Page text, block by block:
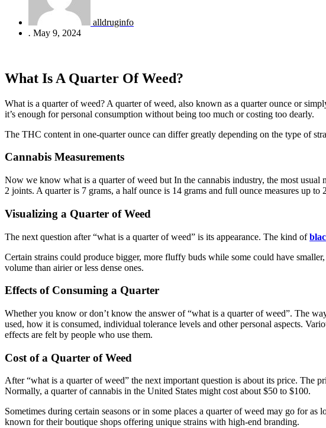
alldruginfo
. May 9, 2024
What Is A Quarter Of Weed?
What is a quarter of weed? A quarter of weed, also known as a quarter ounce or
it’s enough for personal consumption without being too much or costing too dearly.
The THC content in one-quarter ounce can differ greatly depending on the type of
Cannabis Measurements
Now we know what is a quarter of weed but In the cannabis industry, the most usual
2 joints. A quarter is 7 grams, a half ounce is 14 grams and full ounce measures up to
Visualizing a Quarter of Weed
The next question after “what is a quarter of weed” is its appearance. The kind of
Certain strains could produce bigger, more fluffy buds while some could have
volume than airier or less dense ones.
Effects of Consuming a Quarter
Whether you know or don’t know the answer of “what is a quarter of weed”. The
used, how it is consumed, individual tolerance levels and other personal aspects.
effects are felt by people who use them.
Cost of a Quarter of Weed
After “what is a quarter of weed” the next important question is about its price. The
Normally, a quarter of cannabis in the United States might cost about $50 to $100.
Sometimes during certain seasons or in some places a quarter of weed may go for
known for their boutique shops offering unique strains with high-end branding.